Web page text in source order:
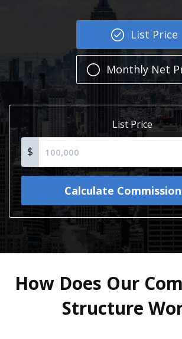
List Price
Monthly Net
List Price
$
Calculate Commission
How Does Our
Structure